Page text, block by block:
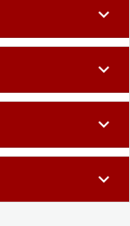
expand_more
expand_more
expand_more
expand_more